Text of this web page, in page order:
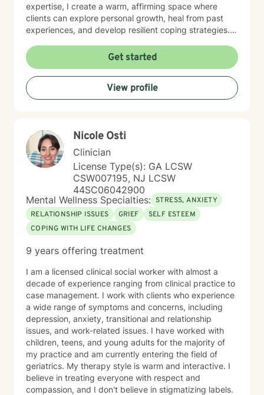
expertise, I create a warm, affirming space where
clients can explore personal growth, heal from past
experiences, and develop resilient coping strategies.
difficulties, or seeking to improve self-esteem, I'm
committed to walking alongside you with
understanding and professional guidance. My
approach integrates evidence-based practices with
genuine empathy, helping clients discover their inner
Get started
View profile
Nicole Osti
Clinician
License Type(s): GA LCSW
CSW007195, NJ LCSW
44SC06042900
Mental Wellness Specialties: STRESS, ANXIETY
RELATIONSHIP ISSUES
GRIEF
SELF ESTEEM
COPING WITH LIFE CHANGES
9 years offering treatment
I am a licensed clinical social worker with almost a
decade of experience ranging from clinical practice to
case management. I work with clients who experience
a wide range of symptoms and concerns, including
depression, anxiety, transitional and relationship
issues, and work-related issues. I have worked with
children, teens, and young adults for the majority of
my practice and am currently entering the field of
geriatrics. My therapy style is warm and interactive. I
believe in treating everyone with respect and
compassion, and I don't believe in stigmatizing labels.